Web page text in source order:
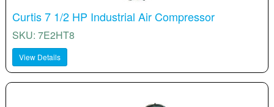
Curtis 7 1/2 HP Industrial Air Compressor
SKU: 7E2HT8
View Details